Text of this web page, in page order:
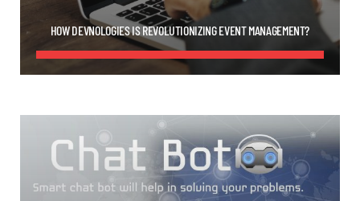
HOW DEVNOLOGIES IS REVOLUTIONIZING EVENT MANAGEMENT?